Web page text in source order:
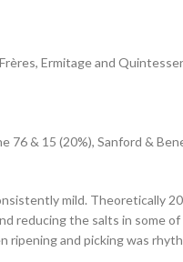
Ermitage and
76 & 15 (20%), Sanford &
mild. Theoretically
the salts in some
ripening and picking was